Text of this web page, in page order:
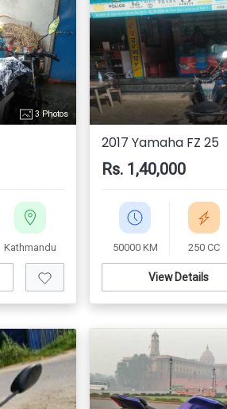
3 Photos
Kathmandu
2017 Yamaha FZ 25
Rs. 1,40,000
50000 KM 250 CC
View Details